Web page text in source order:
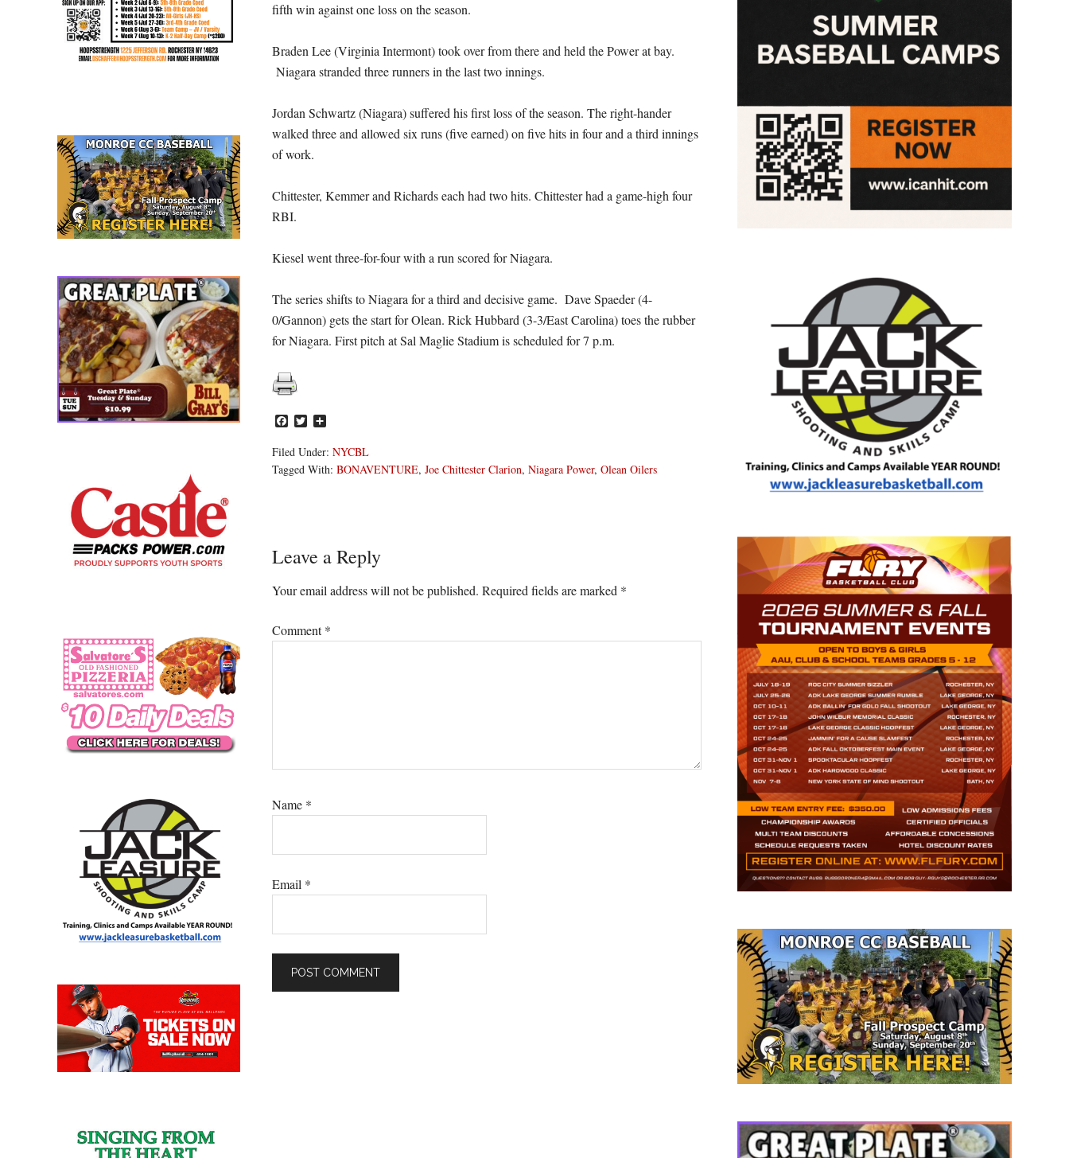
fifth win against one loss on the season.
Braden Lee (Virginia Intermont) took over from there and held the Power at bay.
Niagara stranded three runners in the last two innings.
Jordan Schwartz (Niagara) suffered his first loss of the season. The right-hander
walked three and allowed six runs (five earned) on five hits in four and a third innings
of work.
Chittester, Kemmer and Richards each had two hits. Chittester had a game-high four
RBI.
Kiesel went three-for-four with a run scored for Niagara.
The series shifts to Niagara for a third and decisive game. Dave Spaeder (4-
0/Gannon) gets the start for Olean. Rick Hubbard (3-3/East Carolina) toes the rubber
for Niagara. First pitch at Sal Maglie Stadium is scheduled for 7 p.m.
Facebook
Twitter
Filed Under: NYCBL
Tagged With: BONAVENTURE, Joe Chittester Clarion, Niagara Power, Olean Oilers
Reader
Interactions
Leave a Reply
Your email address will not be published. Required fields are marked *
Comment*
Name *
Email *